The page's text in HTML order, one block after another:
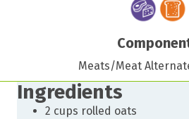
Meats/Meat
Ingredients
2 cups rolled oats